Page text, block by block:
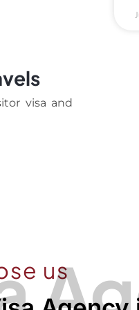
visa and
us